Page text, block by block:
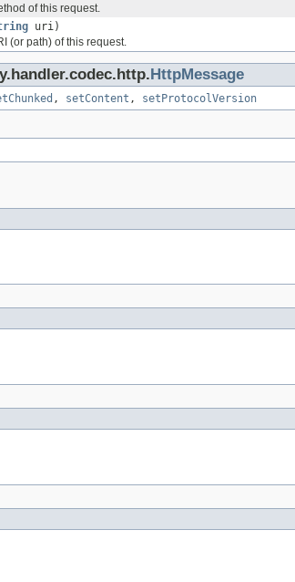
of this request.
uri)
(or path) of this request.
HttpMessage
, setContent , setProtocolVersion